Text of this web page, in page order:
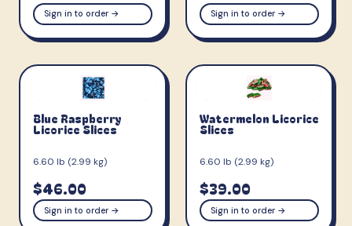
Sign in to order → Sign in to order →
Blue Raspberry
Licorice Slices
6.60 lb (2.99 kg)
$46.00
Sign in to order →
Watermelon Licorice
Slices
6.60 lb (2.99 kg)
$39.00
Sign in to order →